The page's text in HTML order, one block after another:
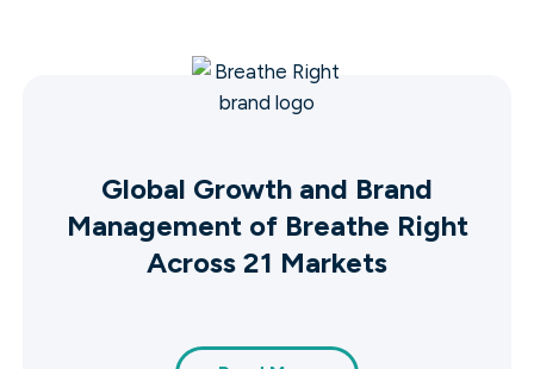
Global Growth and Brand
Management of Breathe Right
Across 21 Markets